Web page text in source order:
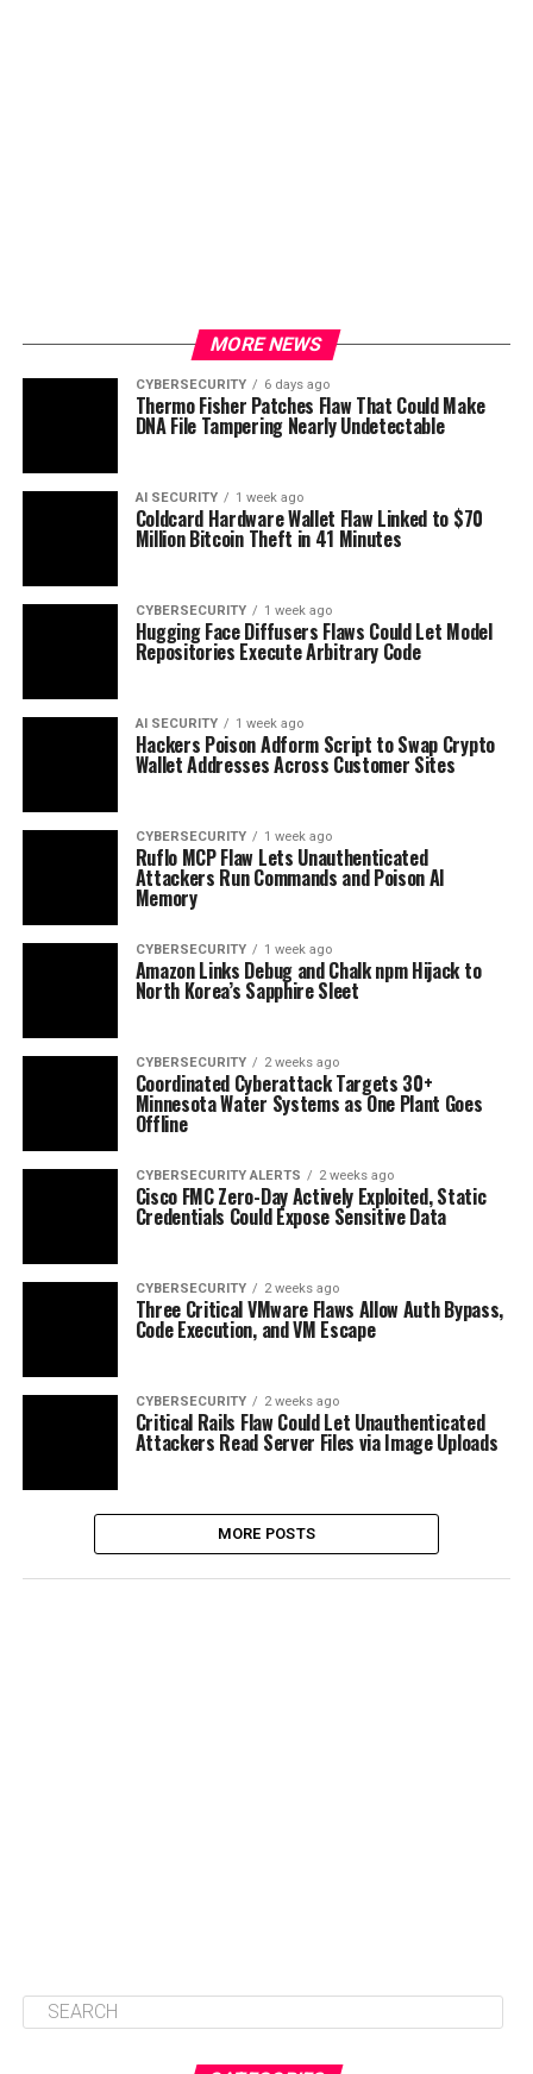
MORE NEWS
CYBERSECURITY 6 days ago
Thermo Fisher Patches Flaw That Could Make
DNA File Tampering Nearly Undetectable
AI SECURITY 1 week ago
Coldcard Hardware Wallet Flaw Linked to $70
Million Bitcoin Theft in 41 Minutes
CYBERSECURITY 1 week ago
Hugging Face Diffusers Flaws Could Let Model
Repositories Execute Arbitrary Code
AI SECURITY 1 week ago
Hackers Poison Adform Script to Swap Crypto
Wallet Addresses Across Customer Sites
CYBERSECURITY 1 week ago
Ruflo MCP Flaw Lets Unauthenticated
Attackers Run Commands and Poison AI
Memory
CYBERSECURITY 1 week ago
Amazon Links Debug and Chalk npm Hijack to
North Korea’s Sapphire Sleet
CYBERSECURITY 2 weeks ago
Coordinated Cyberattack Targets 30+
Minnesota Water Systems as One Plant Goes
Offline
CYBERSECURITY ALERTS 2 weeks ago
Cisco FMC Zero-Day Actively Exploited, Static
Credentials Could Expose Sensitive Data
CYBERSECURITY 2 weeks ago
Three Critical VMware Flaws Allow Auth Bypass,
Code Execution, and VM Escape
CYBERSECURITY 2 weeks ago
Critical Rails Flaw Could Let Unauthenticated
Attackers Read Server Files via Image Uploads
MORE POSTS